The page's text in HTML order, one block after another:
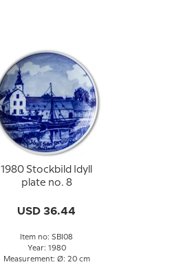
1980 Stockbild Idyll
plate no. 8
USD 36.44
Item no: SBI08
Year: 1980
Measurement: Ø: 20 cm